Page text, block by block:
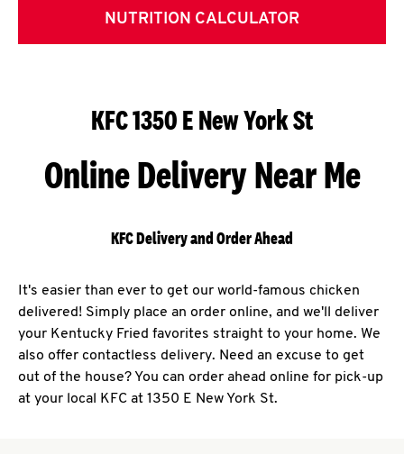
NUTRITION CALCULATOR
KFC 1350 E New York St
Online Delivery Near Me
KFC Delivery and Order Ahead
It's easier than ever to get our world-famous chicken
delivered! Simply place an order online, and we'll deliver
your Kentucky Fried favorites straight to your home. We
also offer contactless delivery. Need an excuse to get
out of the house? You can order ahead online for pick-up
at your local KFC at 1350 E New York St.